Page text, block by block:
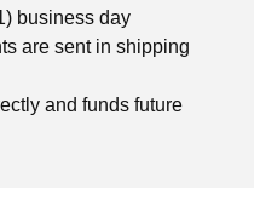
business day
are sent in shipping
and funds future